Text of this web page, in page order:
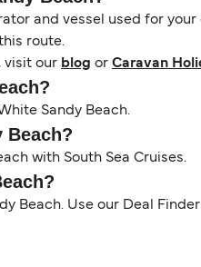
and vessel used for
route.
visit our blog or Caravan
Sandy Beach.
Beach?
with South Sea Cruises.
Beach. Use our Deal